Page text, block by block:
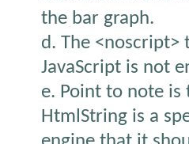
the bar graph.
d. The <noscript>
JavaScript is not
e. Point to note
HtmlString is a